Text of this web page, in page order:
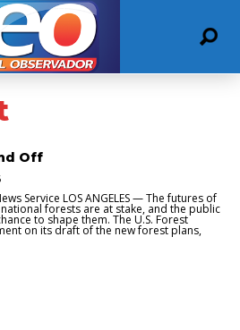
Off
Service LOS ANGELES — The futures of
forests are at stake, and the public
to shape them. The U.S. Forest
on its draft of the new forest plans,